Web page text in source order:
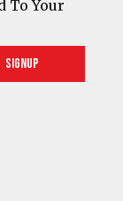
To Your
Signup